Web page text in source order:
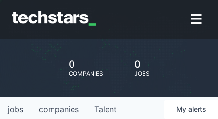
0
COMPANIES
0
JOBS
jobs companies Talent My alerts